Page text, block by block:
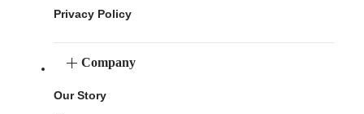
Privacy Policy
Company
Our Story